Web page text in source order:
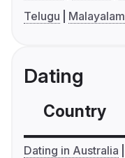
Telugu
Malayalam
Dating
Country
Dating in Australia